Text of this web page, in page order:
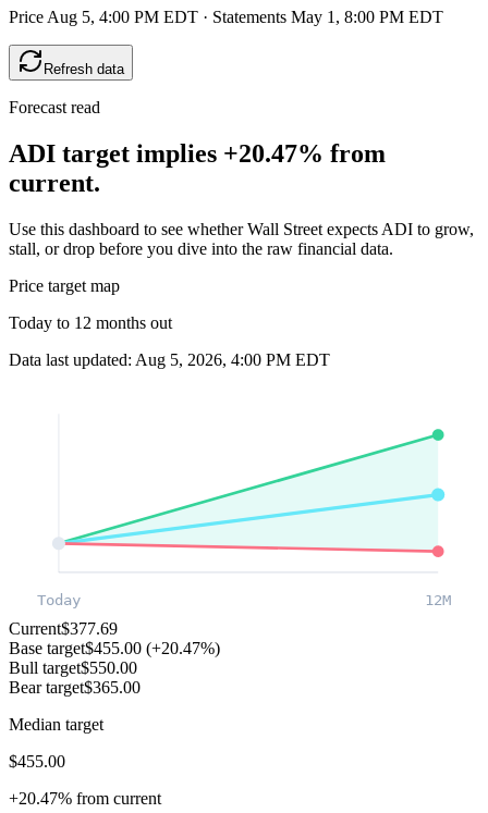
Price Aug 5, 4:00 PM EDT · Statements May 1, 8:00 PM EDT
Refresh data
Forecast read
ADI target implies +20.47% from
current.
Use this dashboard to see whether Wall Street expects ADI to grow,
stall, or drop before you dive into the raw financial data.
Price target map
Today to 12 months out
Data last updated: Aug 5, 2026, 4:00 PM EDT
Today 12M
Current$377.69
Base target$455.00 (+20.47%)
Bull target$550.00
Bear target$365.00
Median target
$455.00
+20.47% from current